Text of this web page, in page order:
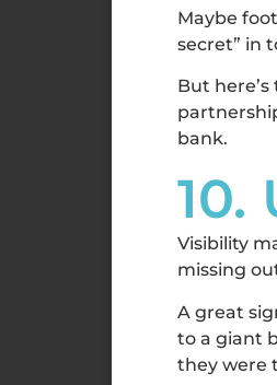
Maybe
secret” in
But
bank.
10.
Visibility
missing
A great
to a giant
they were